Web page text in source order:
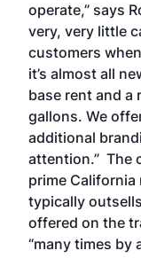
operate,” says
very, very little
customers
it’s almost all
base rent and a
gallons. We
additional
attention.” The
prime California
typically
offered on the
“many times by